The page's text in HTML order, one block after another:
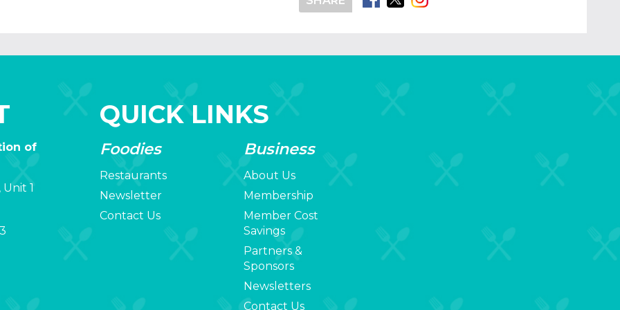
of
1
QUICK LINKS
Foodies
Restaurants
Newsletter
Contact Us
Business
About Us
Membership
Member Cost
Savings
Partners &
Sponsors
Newsletters
Contact Us